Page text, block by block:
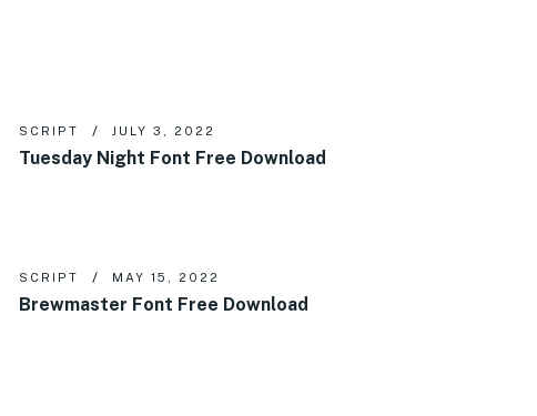
SCRIPT JULY 3, 2022
Tuesday Night Font Free Download
SCRIPT MAY 15, 2022
Brewmaster Font Free Download